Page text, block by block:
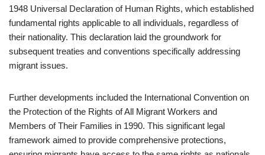
1948 Universal Declaration of Human Rights, which established
fundamental rights applicable to all individuals, regardless of
their nationality. This declaration laid the groundwork for
subsequent treaties and conventions specifically addressing
migrant issues.
Further developments included the International Convention on
the Protection of the Rights of All Migrant Workers and
Members of Their Families in 1990. This significant legal
framework aimed to provide comprehensive protections,